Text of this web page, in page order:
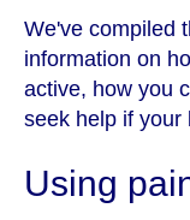
We've compiled
information on
active, how you
seek help if your
Using